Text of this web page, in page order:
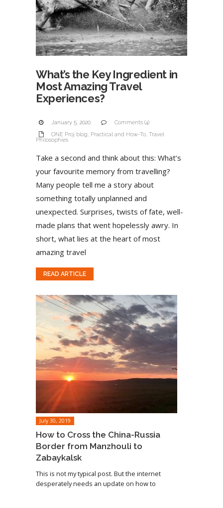
What’s the Key Ingredient in
Most Amazing Travel
Experiences?
January 5, 2020
Comments (4)
ONE Proj blog, Practical and How-To, Travel
Philosophies
Take a second and think about this: What’s
your favourite memory from travelling?
Many people tell me a story about
something totally unplanned and
unexpected. Surprises, twists of fate, well-
made plans that went hopelessly awry. In
short, what lies at the heart of most
amazing travel
READ ARTICLE
July 30, 2019
How to Cross the China-Russia
Border from Manzhouli to
Zabaykalsk
This is not my typical post. But the internet
desperately needs an update on how to